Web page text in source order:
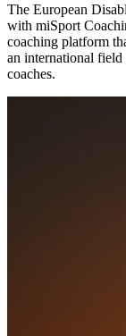
The European
with miSport
coaching platform
an international
coaches.